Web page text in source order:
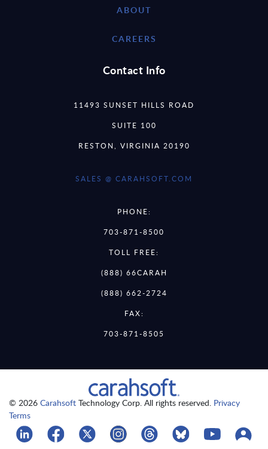
ABOUT
CAREERS
Contact Info
11493 SUNSET HILLS ROAD
SUITE 100
RESTON, VIRGINIA 20190
SALES @ CARAHSOFT.COM
PHONE:
703-871-8500
TOLL FREE:
(888) 66CARAH
(888) 662-2724
FAX:
703-871-8505
© 2026 Carahsoft Technology Corp. All rights reserved. Privacy
Terms